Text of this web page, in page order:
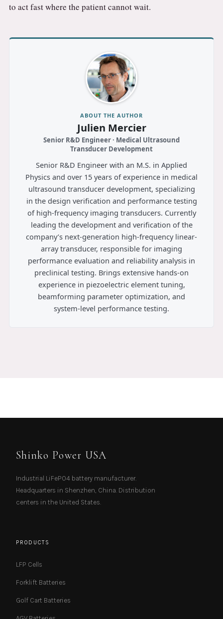
to act fast where the patient cannot wait.
ABOUT THE AUTHOR
Julien Mercier
Senior R&D Engineer · Medical Ultrasound
Transducer Development
Senior R&D Engineer with an M.S. in Applied
Physics and over 15 years of experience in medical
ultrasound transducer development, specializing
in the design verification and performance testing
of high-frequency imaging transducers. Currently
leading the development and verification of the
company’s next-generation high-frequency linear-
array transducer, responsible for imaging
performance evaluation and reliability analysis in
preclinical testing. Brings extensive hands-on
experience in piezoelectric element tuning,
beamforming parameter optimization, and
system-level performance testing.
Shinko Power USA
Industrial LiFePO4 battery manufacturer.
Headquarters in Shenzhen, China. Distribution
centers in the United States.
PRODUCTS
LFP Cells
Forklift Batteries
Golf Cart Batteries